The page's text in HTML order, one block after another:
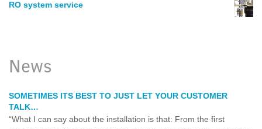
RO system service
News
SOMETIMES ITS BEST TO JUST LET YOUR CUSTOMER
TALK…
“What I can say about the installation is that: From the first